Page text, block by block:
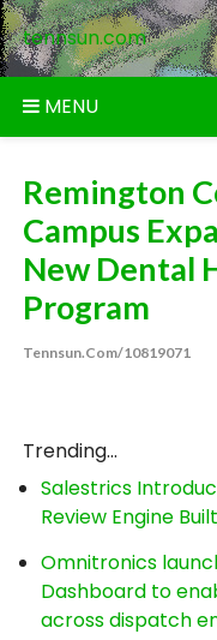
Skip
to
content
tennsun.com
MENU
Remington
Campus
New Dental
Program
Tennsun.com/10819071
Trending...
Salestrics
Review Engine
Omnitronics
Dashboard to
across dispatch